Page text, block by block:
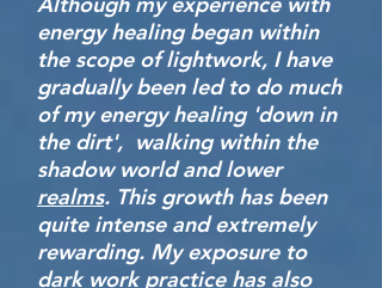
energy healing began within
the scope of lightwork, I have
gradually been led to do much
of my energy healing 'down in
the dirt', walking within the
shadow world and lower
realms. This growth has been
quite intense and extremely
rewarding. My exposure to
dark work practice has also